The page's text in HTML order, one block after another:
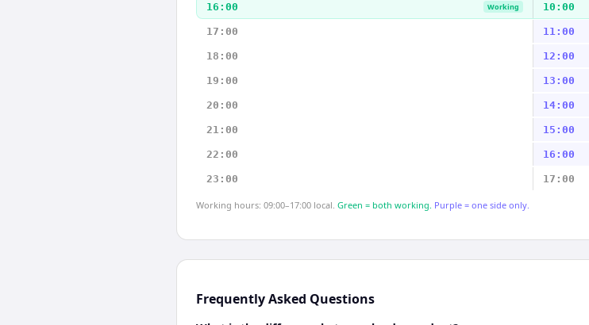
16:00 Working 10:00
17:00 11:00
18:00 12:00
19:00 13:00
20:00 14:00
21:00 15:00
22:00 16:00
23:00 17:00
Working hours: 09:00–17:00 local. Green = both working. Purple = one side only.
Frequently Asked Questions